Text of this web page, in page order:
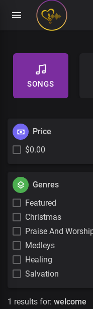
SONGS
Price
$0.00
Genres
Featured
Christmas
Praise And
Medleys
Healing
Salvation
1 results for: welcome